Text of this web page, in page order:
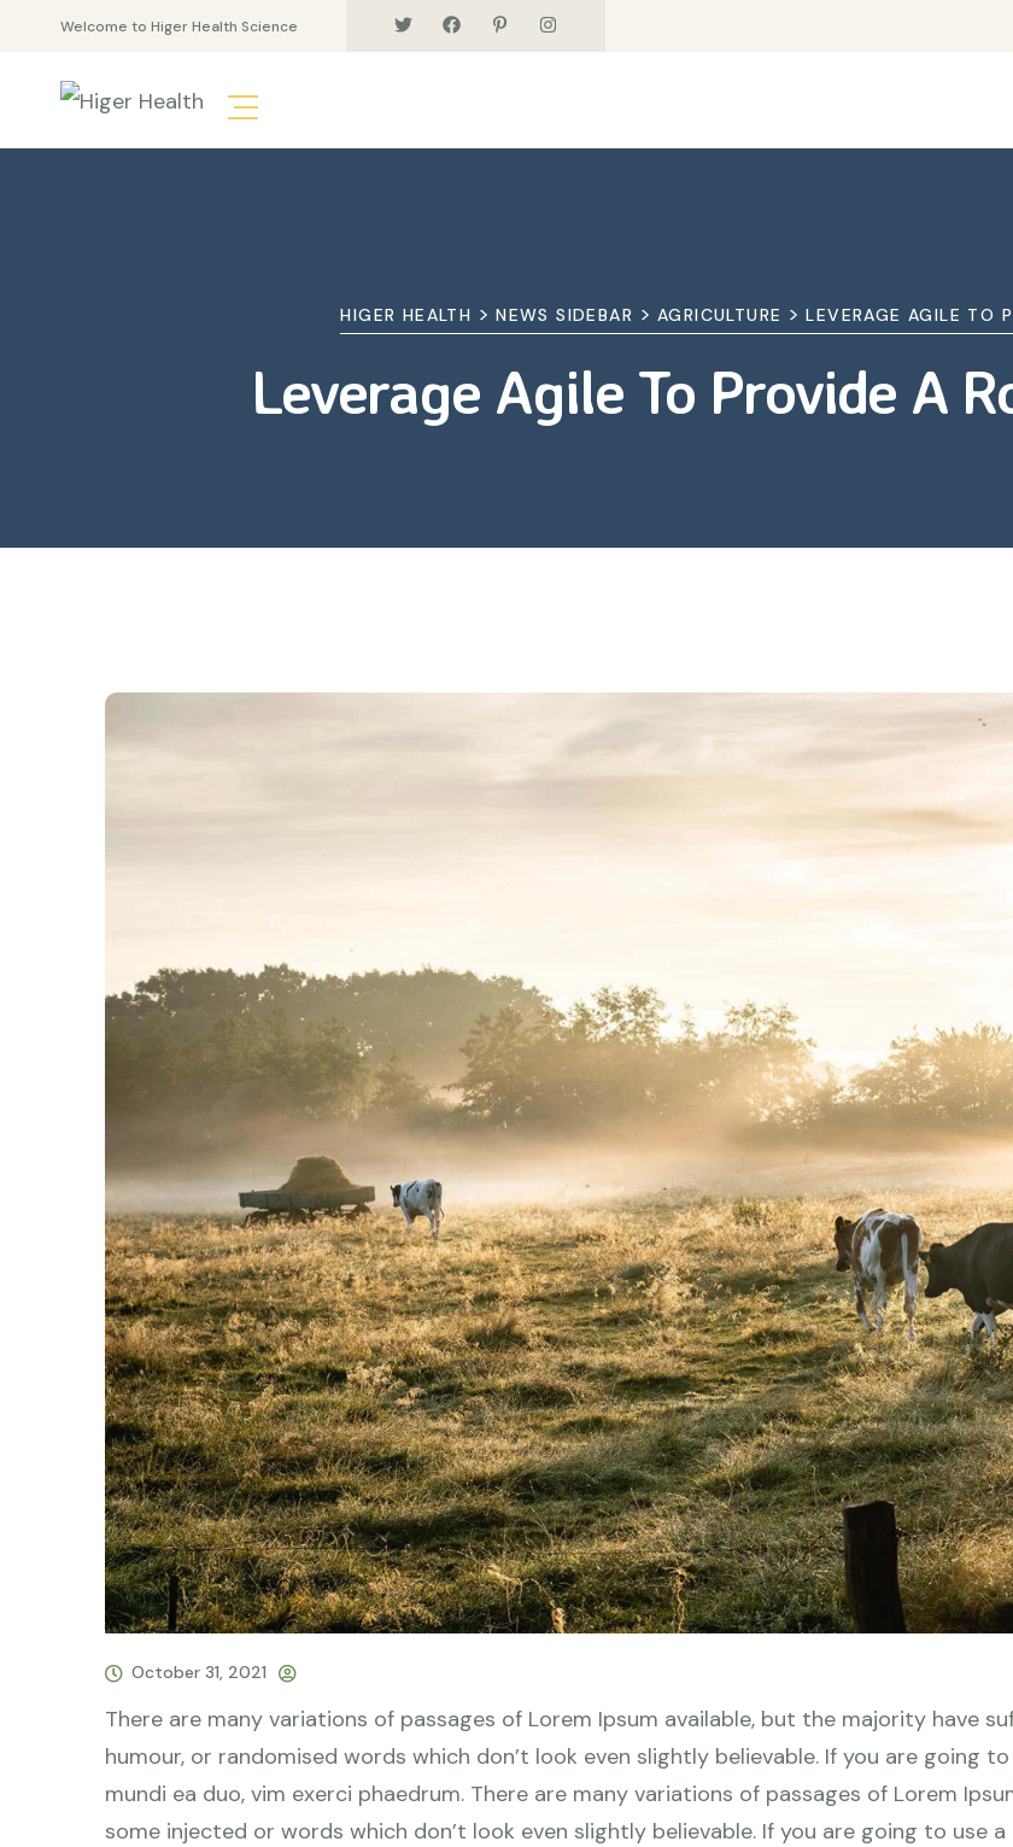
Welcome to Higer Health Science
HIGER HEALTH >NEWS SIDEBAR > AGRICULTURE >LEVERAGE AGILE TO
Leverage Agile To Provide A
October 31, 2021
There are many variations of passages of Lorem Ipsum available, but the majority have
humour, or randomised words which don’t look even slightly believable. If you are going
mundi ea duo, vim exerci phaedrum. There are many variations of passages of Lorem
some injected or words which don’t look even slightly believable. If you are going to use